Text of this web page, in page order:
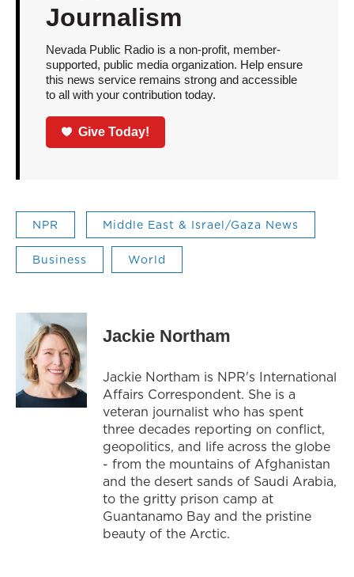
Journalism
Nevada Public Radio is a non-profit, member-
supported, public media organization. Help ensure
this news service remains strong and accessible
to all with your contribution today.
Give Today!
NPR Middle East & Israel/Gaza News
Business World
Jackie Northam
Jackie Northam is NPR's International
Affairs Correspondent. She is a
veteran journalist who has spent
three decades reporting on conflict,
geopolitics, and life across the globe
- from the mountains of Afghanistan
and the desert sands of Saudi Arabia,
to the gritty prison camp at
Guantanamo Bay and the pristine
beauty of the Arctic.